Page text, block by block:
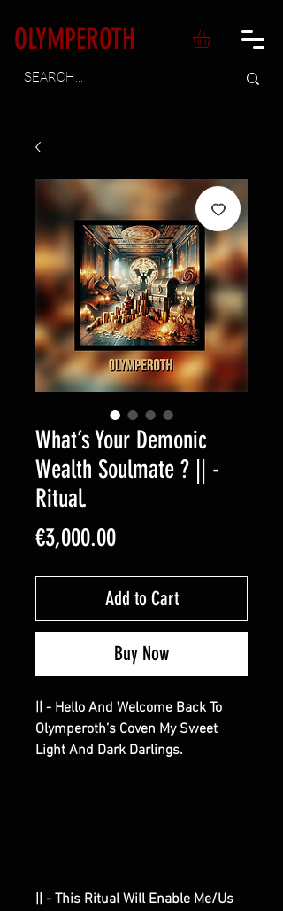
OLYMPEROTH
What’s Your Demonic
Wealth Soulmate ? || -
Ritual.
€3,000.00Price
Add to Cart
Buy Now
|| - Hello And Welcome Back To
Olymperoth’s Coven My Sweet
Light And Dark Darlings.
|| - This Ritual Will Enable Me/Us